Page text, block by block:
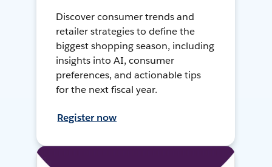
Discover consumer trends and
retailer strategies to define the
biggest shopping season, including
insights into AI, consumer
preferences, and actionable tips
for the next fiscal year.
Register now